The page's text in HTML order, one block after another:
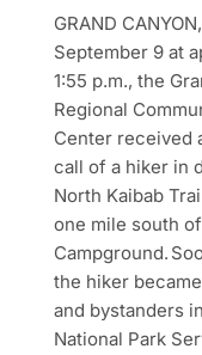
GRAND
September 9 at
1:55 p.m., the
Regional
Center received
call of a hiker in
North Kaibab
one mile south
Campground.
the hiker
and bystanders
National Park